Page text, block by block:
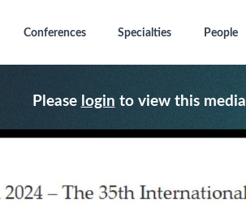
Conferences Specialties People
Please login to view this media